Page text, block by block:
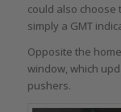
could also choose
simply a GMT
Opposite the
window, which
pushers.